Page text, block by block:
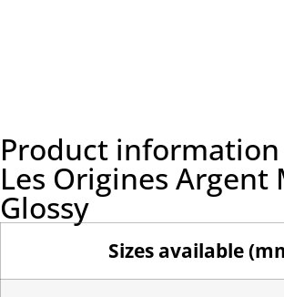
Product information
Les Origines Argent
Glossy
Sizes available